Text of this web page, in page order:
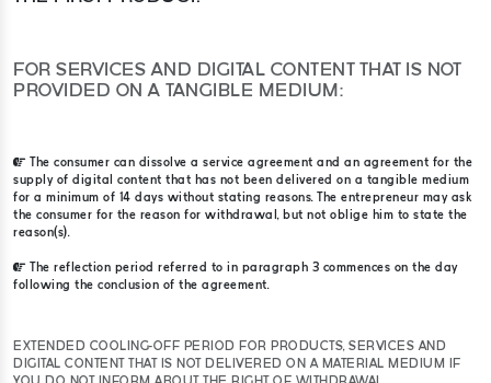
FOR SERVICES AND DIGITAL CONTENT THAT IS NOT
PROVIDED ON A TANGIBLE MEDIUM:
The consumer can dissolve a service agreement and an agreement for the
supply of digital content that has not been delivered on a tangible medium
for a minimum of 14 days without stating reasons. The entrepreneur may ask
the consumer for the reason for withdrawal, but not oblige him to state the
reason(s).
The reflection period referred to in paragraph 3 commences on the day
following the conclusion of the agreement.
EXTENDED COOLING-OFF PERIOD FOR PRODUCTS, SERVICES AND
DIGITAL CONTENT THAT IS NOT DELIVERED ON A MATERIAL MEDIUM IF